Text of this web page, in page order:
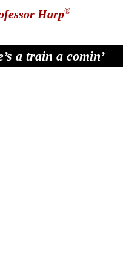
Harp®
a train a comin’